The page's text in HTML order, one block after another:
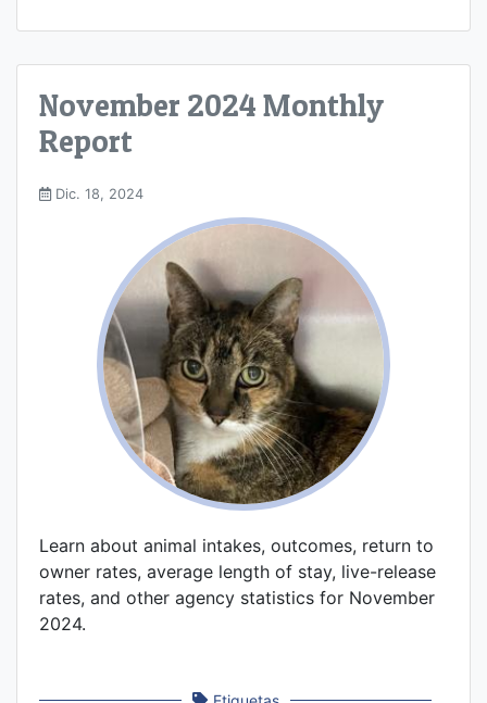
November 2024 Monthly
Report
Dic. 18, 2024
Learn about animal intakes, outcomes, return to
owner rates, average length of stay, live-release
rates, and other agency statistics for November
2024.